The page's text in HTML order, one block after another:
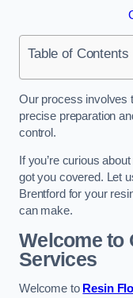
Table of Contents
Our process involves
precise preparation
control.
If you’re curious
got you covered. Let
Brentford for your
can make.
Welcome to
Services
Welcome to Resin